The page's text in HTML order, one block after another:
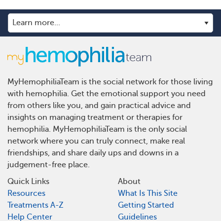
MyHemophiliaTeam is the social network for those living
with hemophilia. Get the emotional support you need
from others like you, and gain practical advice and
insights on managing treatment or therapies for
hemophilia. MyHemophiliaTeam is the only social
network where you can truly connect, make real
friendships, and share daily ups and downs in a
judgement-free place.
Quick Links
Resources
Treatments A-Z
Help Center
About
What Is This Site
Getting Started
Guidelines